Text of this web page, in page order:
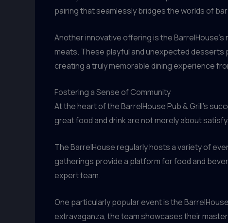
pairing that seamlessly bridges the worlds of
Another innovative offering is the
meats. These playful and unexpected desserts
creating a truly memorable dining experience
Fostering a Sense of Community
At the heart of the BarrelHouse Pub & Grill’s
great food and drink are not merely about
The BarrelHouse regularly hosts a variety of
gatherings provide a platform for food and
expert team.
One particularly popular event is the
extravaganza, the team showcases their